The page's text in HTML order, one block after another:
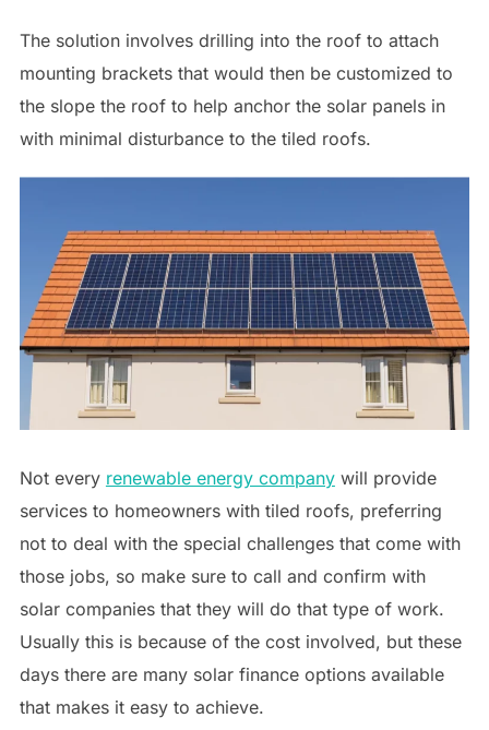
The solution involves drilling into the roof to attach
mounting brackets that would then be customized to
the slope the roof to help anchor the solar panels in
with minimal disturbance to the tiled roofs.
Not every renewable energy companywill provide
services to homeowners with tiled roofs, preferring
not to deal with the special challenges that come with
those jobs, so make sure to call and confirm with
solar companies that they will do that type of work.
Usually this is because of the cost involved, but these
days there are many solar finance options available
that makes it easy to achieve.